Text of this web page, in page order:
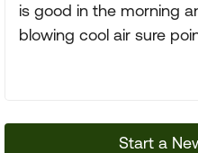
is good in the morning
blowing cool air sure
Start a